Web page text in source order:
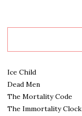
Ice Child
Dead Men
The Mortality Code
The Immortality Clock